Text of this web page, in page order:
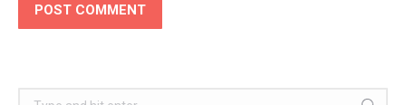
POST COMMENT
Search: